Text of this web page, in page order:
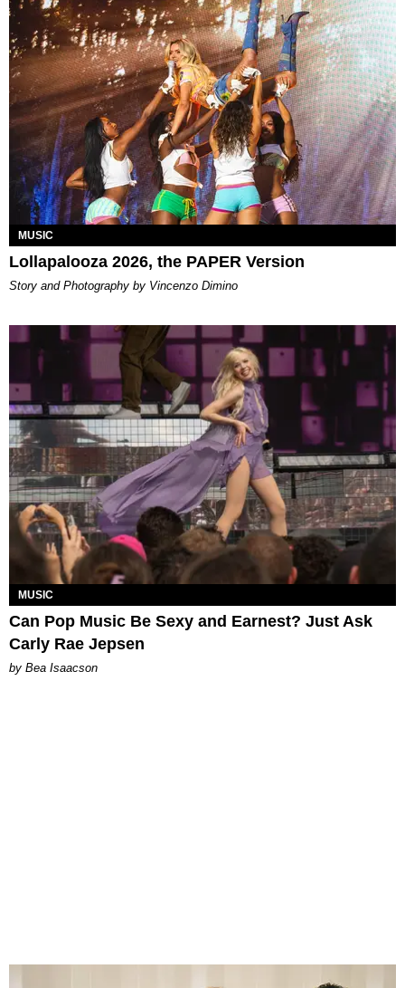
MUSIC
Lollapalooza 2026, the PAPER Version
Story and Photography by Vincenzo Dimino
MUSIC
Can Pop Music Be Sexy and Earnest? Just Ask
Carly Rae Jepsen
by Bea Isaacson